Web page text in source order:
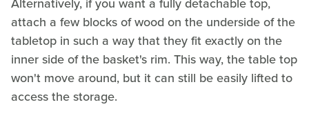
attach a few blocks of wood on the underside of the
tabletop in such a way that they fit exactly on the
inner side of the basket's rim. This way, the table top
won't move around, but it can still be easily lifted to
access the storage.